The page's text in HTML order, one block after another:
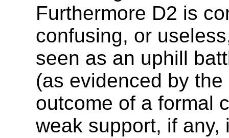
Furthermore D2 is
confusing, or
seen as an uphill
(as evidenced by
outcome of a formal
weak support, if